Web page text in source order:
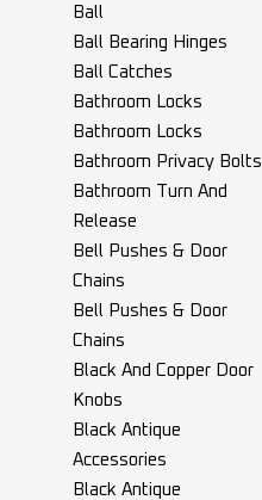
Ball
Ball Bearing Hinges
Ball Catches
Bathroom Locks
Bathroom Locks
Bathroom Privacy Bolts
Bathroom Turn And
Release
Bell Pushes & Door
Chains
Bell Pushes & Door
Chains
Black And Copper Door
Knobs
Black Antique
Accessories
Black Antique